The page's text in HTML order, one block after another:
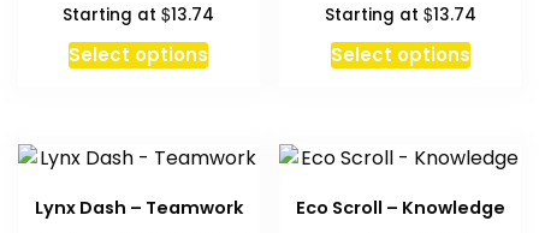
Starting at$13.74
Select options
Starting at $13.74
Select options
Lynx Dash – Teamwork Eco Scroll – Knowledge